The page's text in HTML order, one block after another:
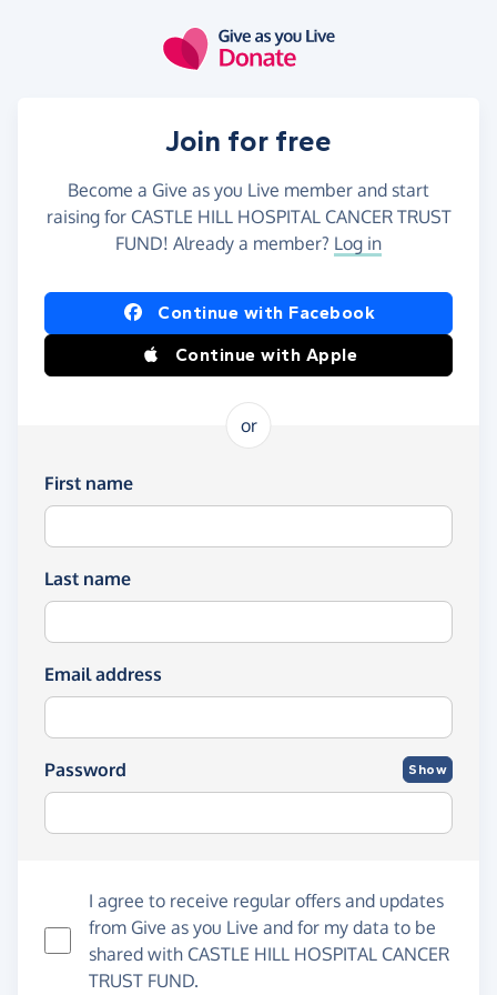
Join for free
Become a Give as you Live member and start
raising for CASTLE HILL HOSPITAL CANCER TRUST
FUND! Already a member? Log in
Continue with Facebook
Continue with Apple
or
First name
Last name
Email address
Password Show
I agree to receive regular offers and updates
from Give as you Live and for my data to be
shared with CASTLE HILL HOSPITAL CANCER
TRUST FUND.